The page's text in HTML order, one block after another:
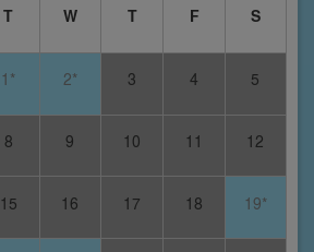
T W T F S
1* 2* 3 4 5
8 9 10 11 12
15 16 17 18 19*